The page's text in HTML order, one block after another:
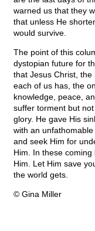
warned us that they
that unless He
would survive.
The point of this
dystopian future for
that Jesus Christ,
each of us has, the
knowledge, peace,
suffer torment but
glory. He gave His
with an
and seek Him for
Him. In these
Him. Let Him save
the world gets.
© Gina Miller